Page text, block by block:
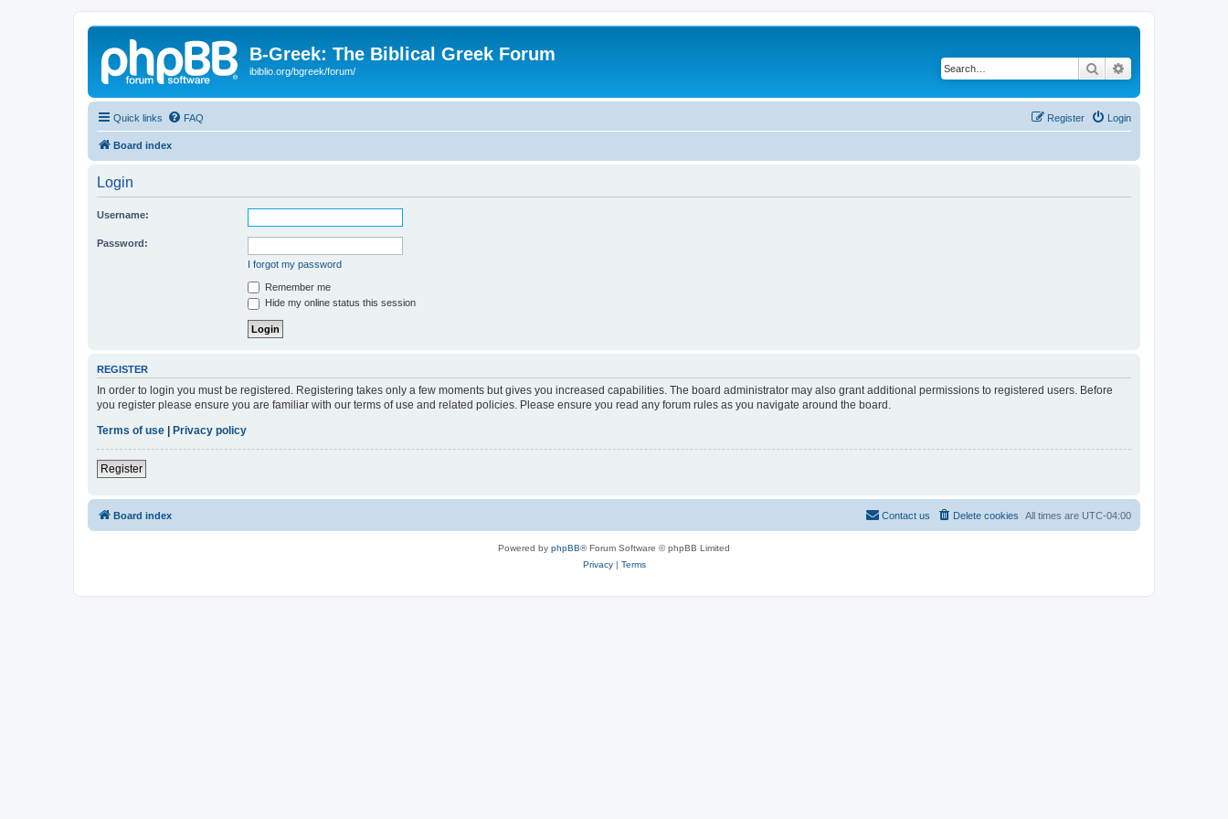
B-Greek: The Biblical Greek Forum
ibiblio.org/bgreek/forum/ Search
Quick links FAQ Login
Register
Board index
Login
Username:
Password:
I forgot my password
Remember me
Hide my online status this session
REGISTER
In order to login you must be registered. Registering takes only a few moments but gives you increased capabilities. The board administrator may also grant additional permissions to registered users. Before
you register please ensure you are familiar with our terms of use and related policies. Please ensure you read any forum rules as you navigate around the board.
Terms of use
Privacy policy
Register
Board index All times are UTC-04:00
Delete cookies
Contact us
Powered by phpBB® Forum Software © phpBB Limited
Privacy| Terms